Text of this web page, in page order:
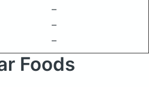
–
–
–
Foods